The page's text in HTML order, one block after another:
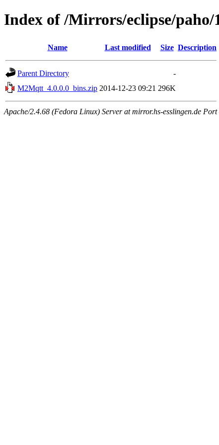
Index of /Mirrors/eclipse/
Name Last modified Size Description
Parent Directory
-
M2Mqtt_4.0.0.0_bins.zip 2014-12-23 09:21 296K
Apache/2.4.68 (Fedora Linux) Server at mirror.hs-esslingen.de Port